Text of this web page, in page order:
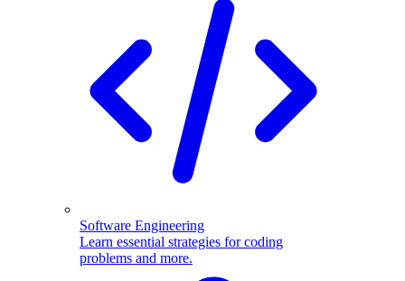
Software Engineering
Learn essential strategies for coding
problems and more.